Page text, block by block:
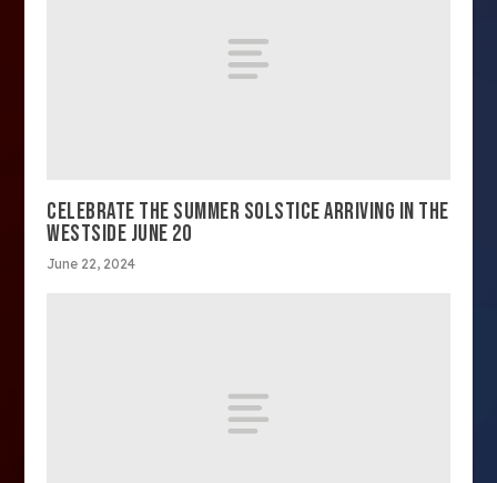
CELEBRATE THE SUMMER SOLSTICE ARRIVING IN THE
WESTSIDE JUNE 20
June 22, 2024